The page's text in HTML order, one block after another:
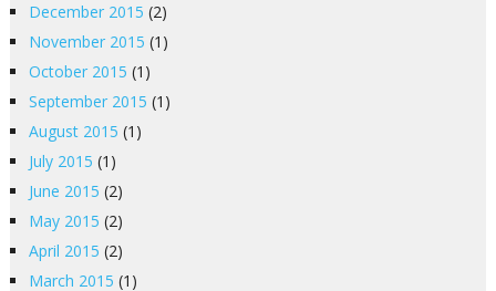
December 2015 (2)
November 2015 (1)
October 2015 (1)
September 2015 (1)
August 2015 (1)
July 2015 (1)
June 2015 (2)
May 2015 (2)
April 2015 (2)
March 2015 (1)